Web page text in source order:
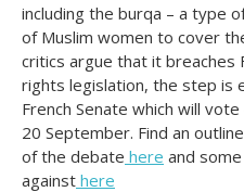
including the burqa – a type
of Muslim women to cover
critics argue that it breaches
rights legislation, the step is
French Senate which will
20 September. Find an
of the debate here and
against here